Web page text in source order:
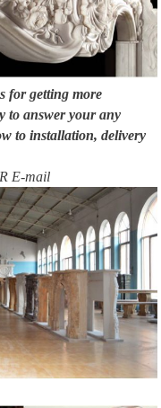
for getting more
to answer your any
to installation, delivery
E-mail